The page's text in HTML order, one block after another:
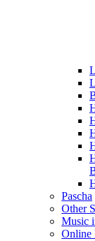
Pascha
Other
Music
Online